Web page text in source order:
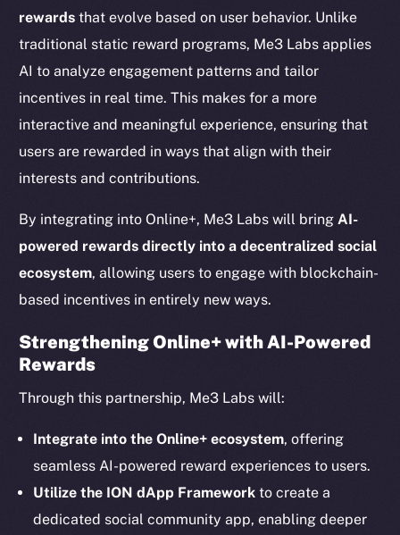
rewards that evolve based on user behavior. Unlike
traditional static reward programs, Me3 Labs applies
AI to analyze engagement patterns and tailor
incentives in real time. This makes for a more
interactive and meaningful experience, ensuring that
users are rewarded in ways that align with their
interests and contributions.
By integrating into Online+, Me3 Labs will bring AI-
powered rewards directly into a decentralized social
ecosystem, allowing users to engage with blockchain-
based incentives in entirely new ways.
Strengthening Online+ with AI-Powered
Rewards
Through this partnership, Me3 Labs will:
Integrate into the Online+ ecosystem, offering
seamless AI-powered reward experiences to users.
Utilize the ION dApp Framework to create a
dedicated social community app, enabling deeper
The new online is on-
chain